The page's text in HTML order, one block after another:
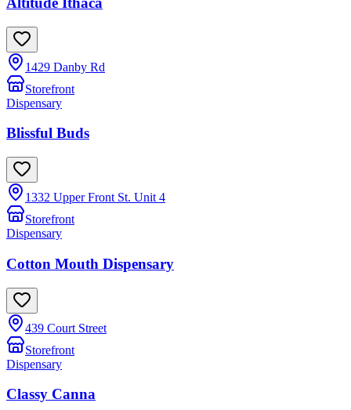
1429 Danby Rd
Storefront
Dispensary
Blissful Buds
1332 Upper Front St. Unit 4
Storefront
Dispensary
Cotton Mouth Dispensary
439 Court Street
Storefront
Dispensary
Classy Canna